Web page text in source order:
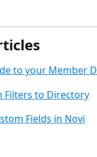
to your Member
Filters to Directory
Fields in Novi